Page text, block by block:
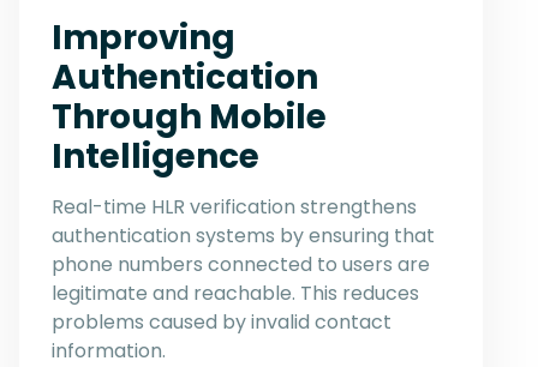
Improving
Authentication
Through Mobile
Intelligence
Real-time HLR verification strengthens
authentication systems by ensuring that
phone numbers connected to users are
legitimate and reachable. This reduces
problems caused by invalid contact
information.